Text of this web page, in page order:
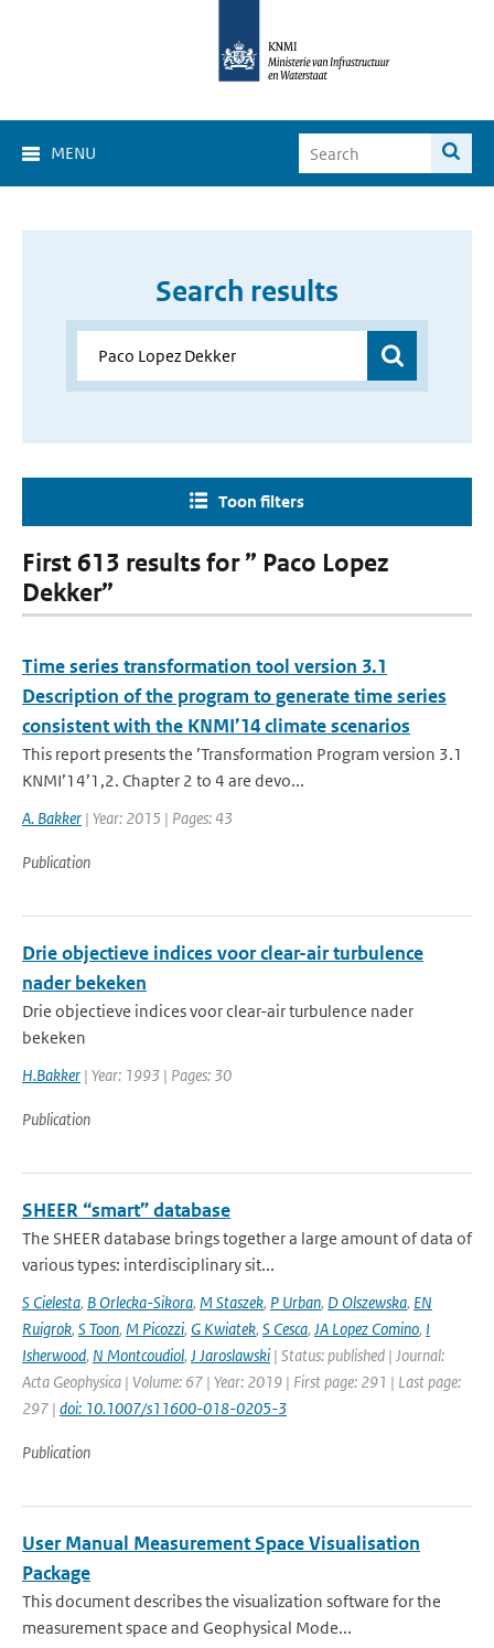
MENU
Search results
Toon filters
First 613 results for ” Paco Lopez
Dekker”
Time series transformation tool version 3.1
Description of the program to generate time series
consistent with the KNMI’14 climate scenarios
This report presents the ’Transformation Program version 3.1
KNMI’14’1,2. Chapter 2 to 4 are devo...
A. Bakker | Year: 2015 | Pages: 43
Publication
Drie objectieve indices voor clear-air turbulence
nader bekeken
Drie objectieve indices voor clear-air turbulence nader
bekeken
H.Bakker | Year: 1993 | Pages: 30
Publication
SHEER “smart” database
The SHEER database brings together a large amount of data of
various types: interdisciplinary sit...
S Cielesta, B Orlecka-Sikora, M Staszek, P Urban, D Olszewska, EN
Ruigrok, S Toon, M Picozzi, G Kwiatek, S Cesca, JA Lopez Comino, I
Isherwood, N Montcoudiol, J Jaroslawski | Status: published | Journal:
Acta Geophysica | Volume: 67 | Year: 2019 | First page: 291 | Last page:
297 | doi: 10.1007/s11600-018-0205-3
Publication
User Manual Measurement Space Visualisation
Package
This document describes the visualization software for the
measurement space and Geophysical Mode...